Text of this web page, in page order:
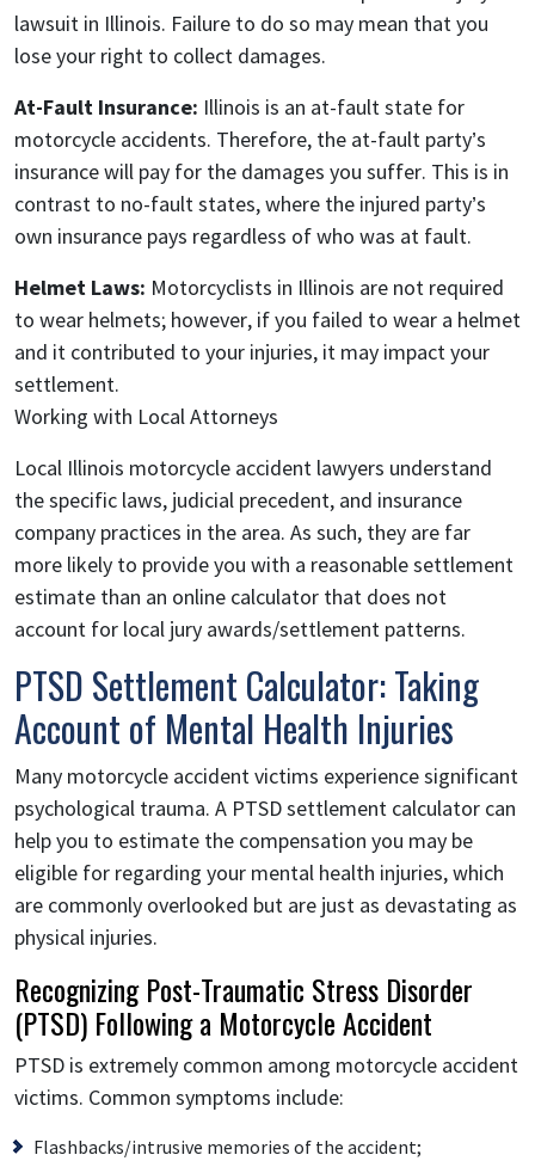
lawsuit in Illinois. Failure to do so may mean that you
lose your right to collect damages.
At-Fault Insurance: Illinois is an at-fault state for
motorcycle accidents. Therefore, the at-fault party’s
insurance will pay for the damages you suffer. This is in
contrast to no-fault states, where the injured party’s
own insurance pays regardless of who was at fault.
Helmet Laws: Motorcyclists in Illinois are not required
to wear helmets; however, if you failed to wear a helmet
and it contributed to your injuries, it may impact your
settlement.
Working with Local Attorneys
Local Illinois motorcycle accident lawyers understand
the specific laws, judicial precedent, and insurance
company practices in the area. As such, they are far
more likely to provide you with a reasonable settlement
estimate than an online calculator that does not
account for local jury awards/settlement patterns.
PTSD Settlement Calculator: Taking
Account of Mental Health Injuries
Many motorcycle accident victims experience significant
psychological trauma. A PTSD settlement calculator can
help you to estimate the compensation you may be
eligible for regarding your mental health injuries, which
are commonly overlooked but are just as devastating as
physical injuries.
Recognizing Post-Traumatic Stress Disorder
(PTSD) Following a Motorcycle Accident
PTSD is extremely common among motorcycle accident
victims. Common symptoms include:
Flashbacks/intrusive memories of the accident;